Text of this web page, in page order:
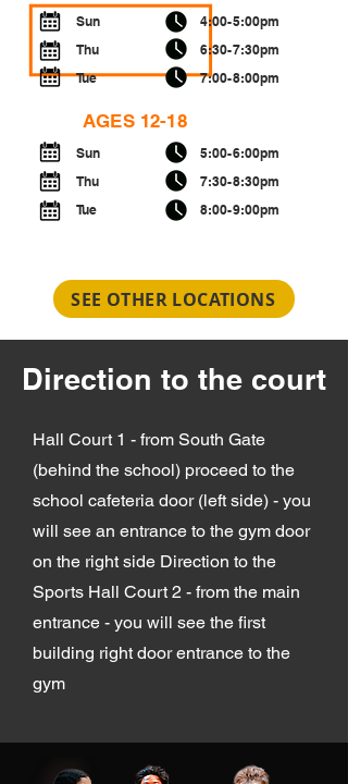
4:00-5:00pm
6:30-7:30pm
7:00-8:00pm
Sun
Thu
Tue
Sun
Thu
Tue
5:00-6:00pm
7:30-8:30pm
8:00-9:00pm
AGES 12-18
SEE OTHER LOCATIONS
Direction to the court
Hall Court 1 - from South Gate
(behind the school) proceed to the
school cafeteria door (left side) - you
will see an entrance to the gym door
on the right side Direction to the
Sports Hall Court 2 - from the main
entrance - you will see the first
building right door entrance to the
gym